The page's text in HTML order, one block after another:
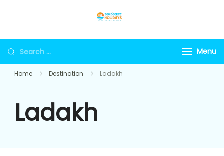
Search
for:
Menu
Home Destination Ladakh
Ladakh